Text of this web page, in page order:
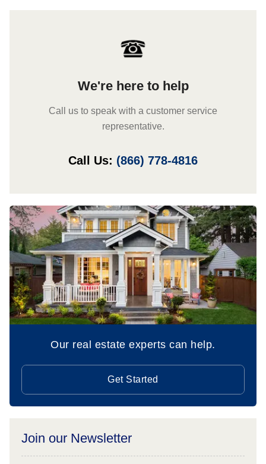
We're here to help
Call us to speak with a customer service
representative.
Call Us: (866) 778-4816
Our real estate experts can help.
Get Started
Join our Newsletter